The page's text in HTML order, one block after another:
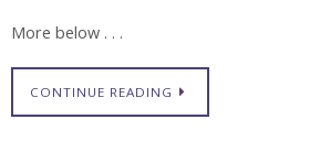
More below . . .
CONTINUE READING